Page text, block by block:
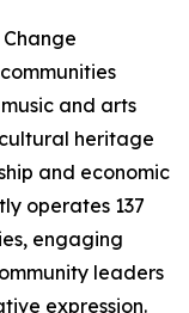
and arts
heritage
and economic
operates 137
engaging
leaders
expression.